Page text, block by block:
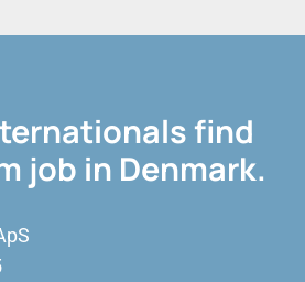
find
job in Denmark.